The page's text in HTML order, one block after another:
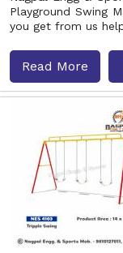
Playground Swing
you get from us
Read More